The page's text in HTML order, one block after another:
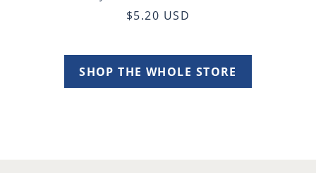
$5.20 USD
SHOP THE WHOLE STORE